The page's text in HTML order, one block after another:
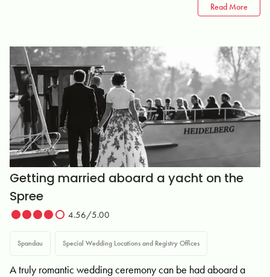
Read More
Getting married aboard a yacht on the
Spree
4.56/5.00
Spandau Special Wedding Locations and Registry Offices
A truly romantic wedding ceremony can be had aboard a